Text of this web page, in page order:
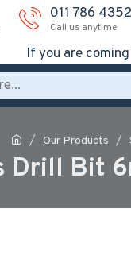
011 786 4352
Call us anytime
If you are
Our Products
Drill Bit